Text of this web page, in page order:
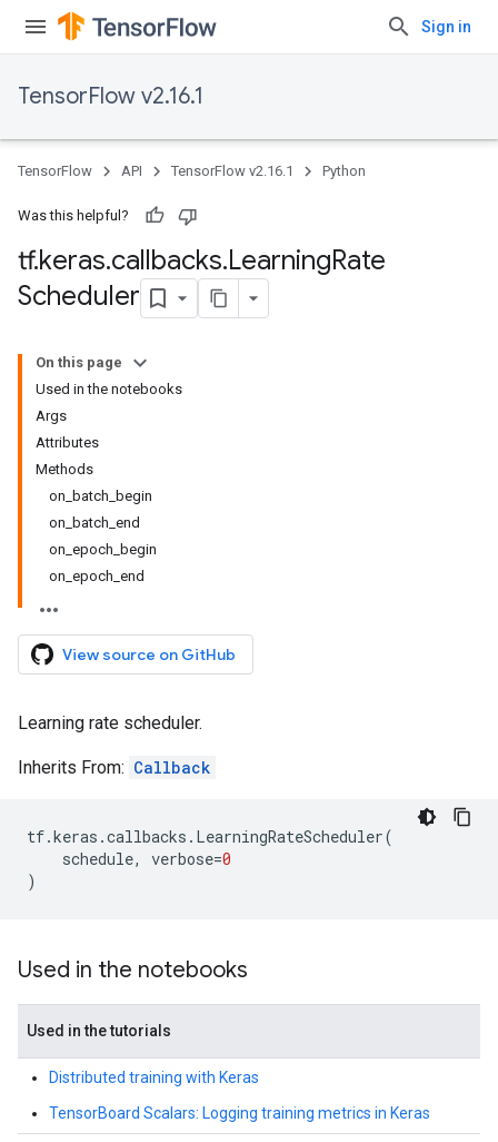
Sign in
TensorFlow v2.16.1
TensorFlow API TensorFlow v2.16.1 Python
Was this helpful?
tf.keras.callbacks.LearningRate
Scheduler
On this page
Used in the notebooks
Args
Attributes
Methods
on_batch_begin
on_batch_end
on_epoch_begin
on_epoch_end
View source on GitHub
Learning rate scheduler.
Inherits From: Callback
tf.keras .callbacks . LearningRateScheduler(
schedule, verbose=0
)
Used in the notebooks
Used in the tutorials
Distributed training with Keras
TensorBoard Scalars: Logging training metrics in Keras